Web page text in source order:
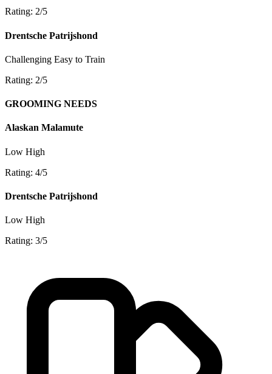
Rating: 2/5
Drentsche Patrijshond
Challenging Easy to Train
Rating: 2/5
GROOMING NEEDS
Alaskan Malamute
Low High
Rating: 4/5
Drentsche Patrijshond
Low High
Rating: 3/5